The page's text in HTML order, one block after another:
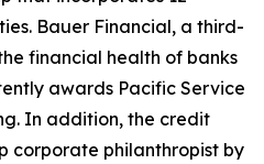
Bauer Financial, a third-
financial health of banks
awards Pacific Service
In addition, the credit
corporate philanthropist by